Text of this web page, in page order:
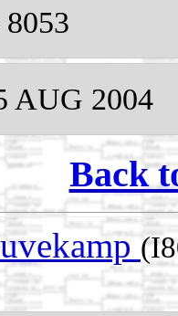
8053
AUG 2004
Back